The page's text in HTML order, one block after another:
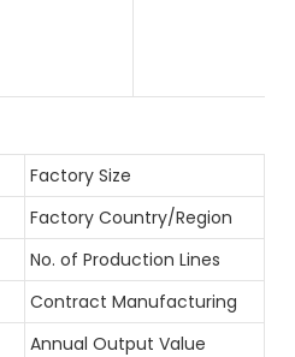
Factory Size
Factory Country/Region
No. of Production Lines
Contract Manufacturing
Annual Output Value